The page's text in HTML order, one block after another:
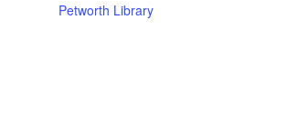
Petworth Library